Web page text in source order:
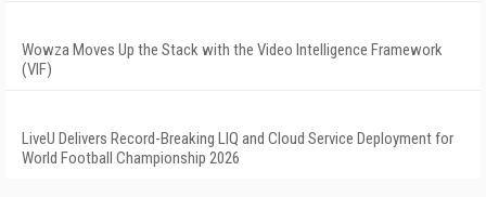
Wowza Moves Up the Stack with the Video Intelligence Framework
(VIF)
LiveU Delivers Record-Breaking LIQ and Cloud Service Deployment for
World Football Championship 2026